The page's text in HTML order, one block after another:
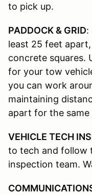
to pick up.
PADDOCK & GRID:
least 25 feet
concrete squares.
for your tow
you can work
maintaining
apart for the same
VEHICLE TECH
to tech and follow
inspection team.